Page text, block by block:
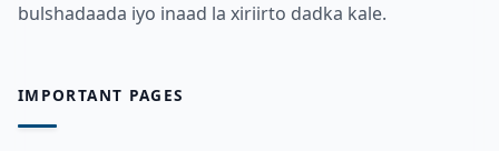
bulshadaada iyo inaad la xiriirto dadka kale.
IMPORTANT PAGES